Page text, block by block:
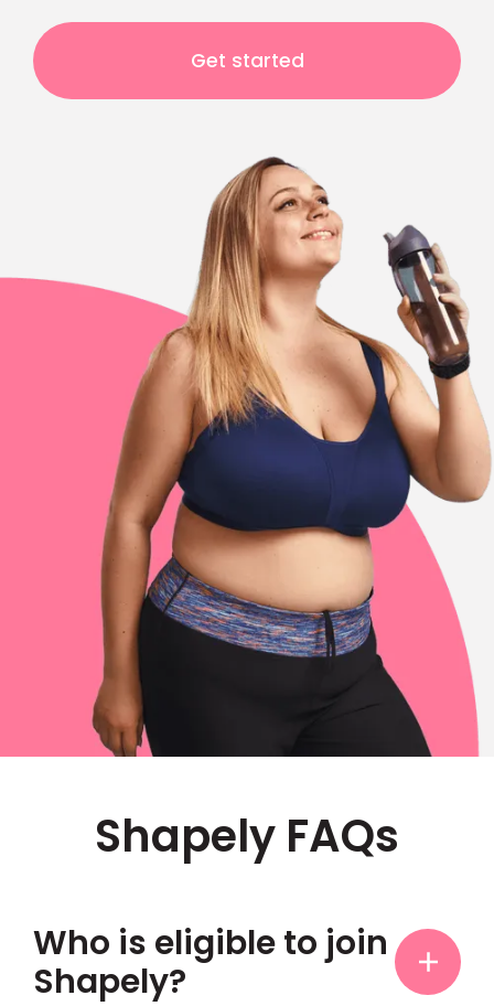
Get started
Shapely FAQs
Who is eligible to join
Shapely?